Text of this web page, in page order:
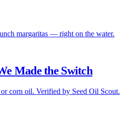
margaritas — right on the water.
Made the Switch
corn oil. Verified by Seed Oil Scout.